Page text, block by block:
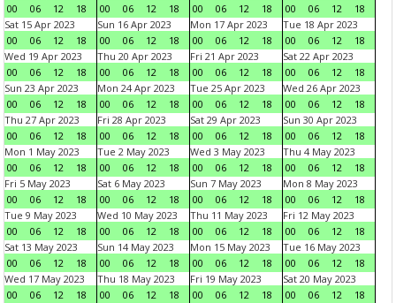
00
06 12 18
00
06 12 18
00
06 12 18
00
06 12
18
Sat 15 Apr 2023
00
06 12 18
Sun 16 Apr 2023
00
06 12 18
Mon 17 Apr 2023
00
06 12 18
Tue 18 Apr 2023
00
06 12
18
Wed 19 Apr 2023
00
06 12 18
Thu 20 Apr 2023
00
06 12 18
Fri 21 Apr 2023
00
06 12 18
Sat 22 Apr 2023
00
06 12
18
Sun 23 Apr 2023
00
06 12 18
Mon 24 Apr 2023
00
06 12 18
Tue 25 Apr 2023
00
06 12 18
Wed 26 Apr 2023
00
06 12
18
Thu 27 Apr 2023
00
06 12 18
Fri 28 Apr 2023
00
06 12 18
Sat 29 Apr 2023
00
06 12 18
Sun 30 Apr 2023
00
06 12
18
Mon 1 May 2023
00
06 12 18
Tue 2 May 2023
00
06 12 18
Wed 3 May 2023
00
06 12 18
Thu 4 May 2023
00
06 12
18
Fri 5 May 2023
00
06 12 18
Sat 6 May 2023
00
06 12 18
Sun 7 May 2023
00
06 12 18
Mon 8 May 2023
00
06 12
18
Tue 9 May 2023
00
06 12 18
Wed 10 May 2023
00
06 12 18
Thu 11 May 2023
00
06 12 18
Fri 12 May 2023
00
06 12
18
Sat 13 May 2023
00
06 12 18
Sun 14 May 2023
00
06 12 18
Mon 15 May 2023
00
06 12 18
Tue 16 May 2023
00
06 12
18
Wed 17 May 2023
00
06 12 18
Thu 18 May 2023
00
06 12 18
Fri 19 May 2023
00
06 12 18
Sat 20 May 2023
00
06 12
18